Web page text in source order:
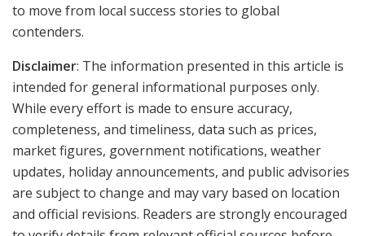
to move from local success stories to global
contenders.
Disclaimer: The information presented in this article is
intended for general informational purposes only.
While every effort is made to ensure accuracy,
completeness, and timeliness, data such as prices,
market figures, government notifications, weather
updates, holiday announcements, and public advisories
are subject to change and may vary based on location
and official revisions. Readers are strongly encouraged